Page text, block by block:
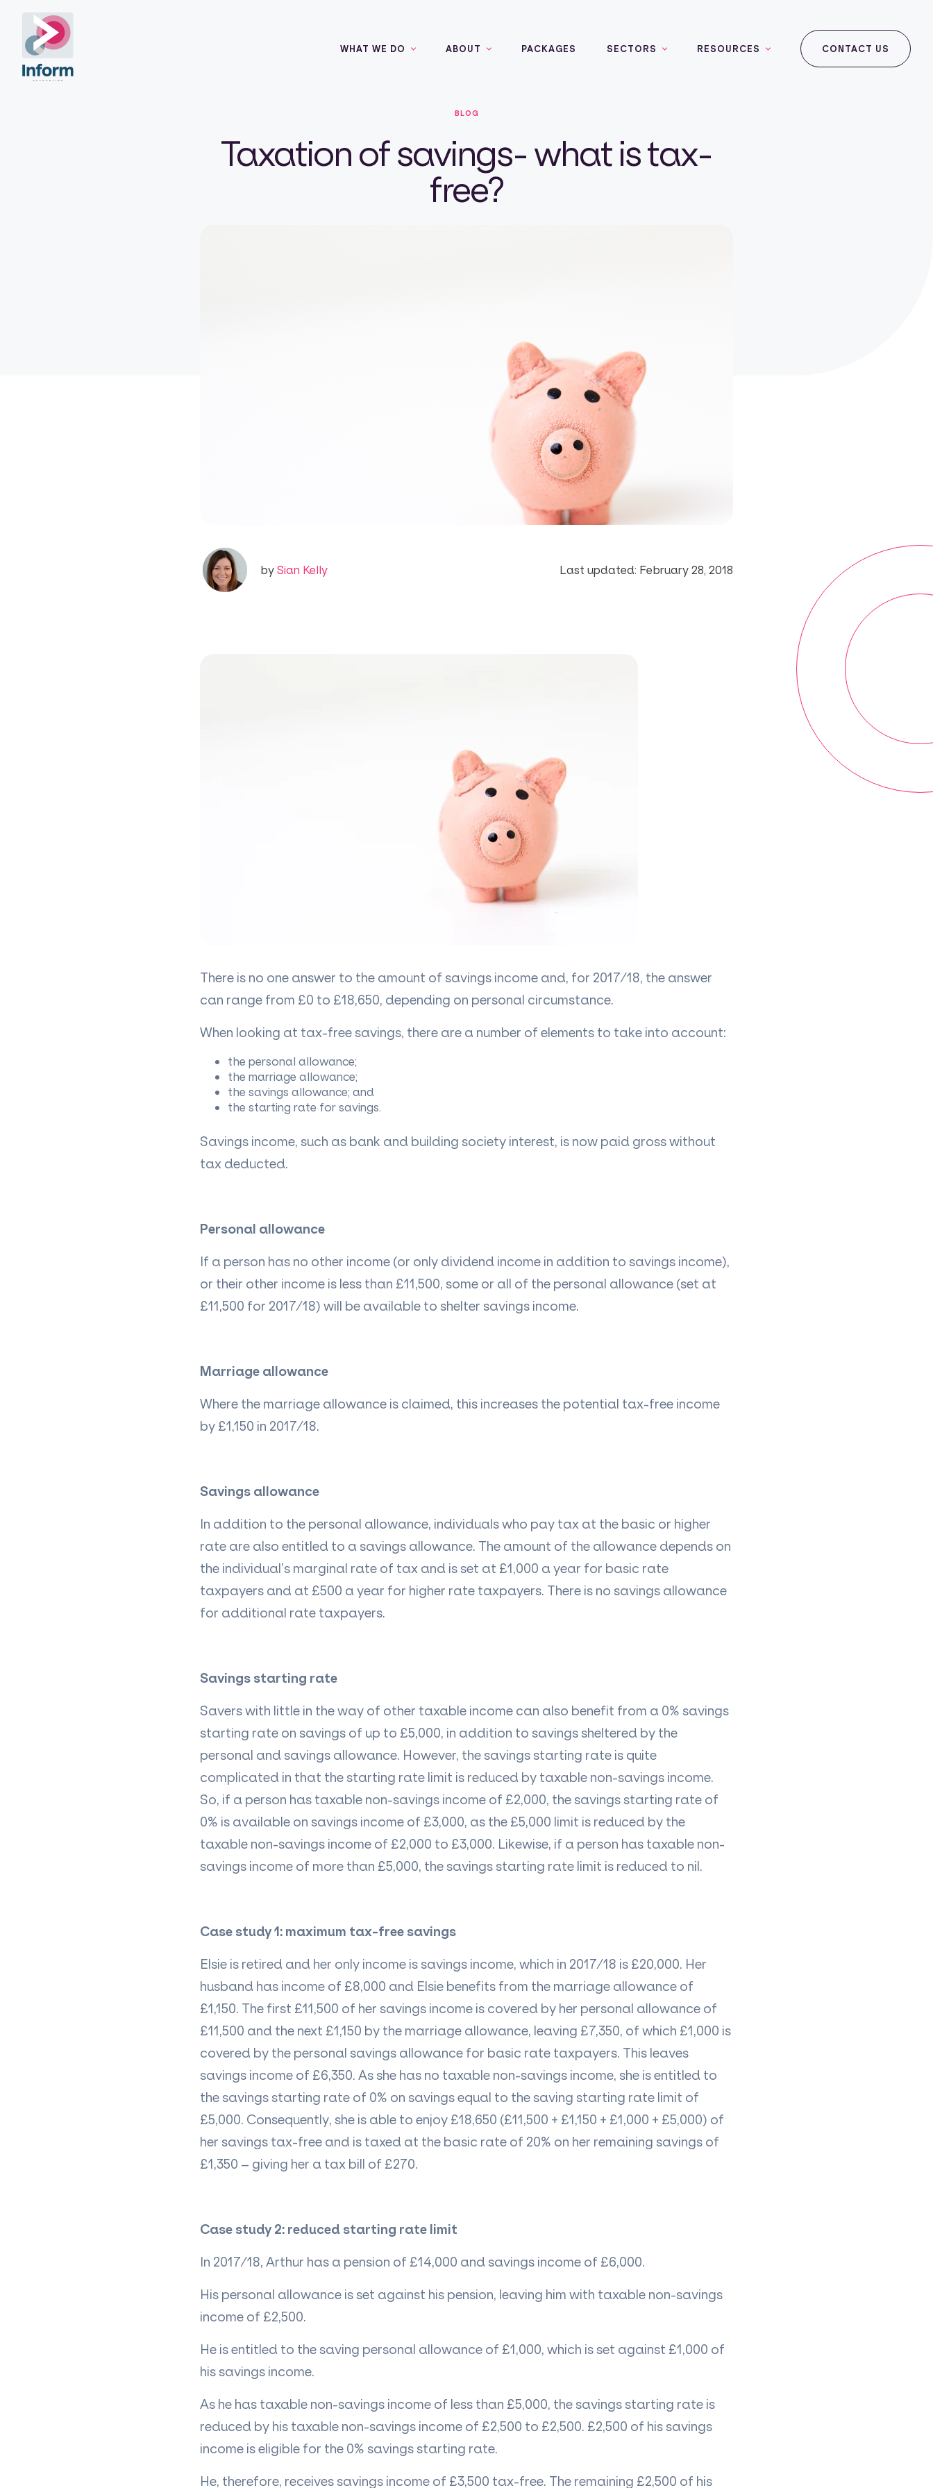
WHAT WE DO ABOUT PACKAGES SECTORS RESOURCES CONTACT US
BLOG
Taxation of savings- what is tax-
free?
bySian Kelly Last updated: February 28, 2018
There is no one answer to the amount of savings income and, for 2017/18, the answer
can range from £0 to £18,650, depending on personal circumstance.
When looking at tax-free savings, there are a number of elements to take into account:
the personal allowance;
the marriage allowance;
the savings allowance; and
the starting rate for savings.
Savings income, such as bank and building society interest, is now paid gross without
tax deducted.
Personal allowance
If a person has no other income (or only dividend income in addition to savings income),
or their other income is less than £11,500, some or all of the personal allowance (set at
£11,500 for 2017/18) will be available to shelter savings income.
Marriage allowance
Where the marriage allowance is claimed, this increases the potential tax-free income
by £1,150 in 2017/18.
Savings allowance
In addition to the personal allowance, individuals who pay tax at the basic or higher
rate are also entitled to a savings allowance. The amount of the allowance depends on
the individual’s marginal rate of tax and is set at £1,000 a year for basic rate
taxpayers and at £500 a year for higher rate taxpayers. There is no savings allowance
for additional rate taxpayers.
Savings starting rate
Savers with little in the way of other taxable income can also benefit from a 0% savings
starting rate on savings of up to £5,000, in addition to savings sheltered by the
personal and savings allowance. However, the savings starting rate is quite
complicated in that the starting rate limit is reduced by taxable non-savings income.
So, if a person has taxable non-savings income of £2,000, the savings starting rate of
0% is available on savings income of £3,000, as the £5,000 limit is reduced by the
taxable non-savings income of £2,000 to £3,000. Likewise, if a person has taxable non-
savings income of more than £5,000, the savings starting rate limit is reduced to nil.
Case study 1: maximum tax-free savings
Elsie is retired and her only income is savings income, which in 2017/18 is £20,000. Her
husband has income of £8,000 and Elsie benefits from the marriage allowance of
£1,150. The first £11,500 of her savings income is covered by her personal allowance of
£11,500 and the next £1,150 by the marriage allowance, leaving £7,350, of which £1,000 is
covered by the personal savings allowance for basic rate taxpayers. This leaves
savings income of £6,350. As she has no taxable non-savings income, she is entitled to
the savings starting rate of 0% on savings equal to the saving starting rate limit of
£5,000. Consequently, she is able to enjoy £18,650 (£11,500 + £1,150 + £1,000 + £5,000) of
her savings tax-free and is taxed at the basic rate of 20% on her remaining savings of
£1,350 – giving her a tax bill of £270.
Case study 2: reduced starting rate limit
In 2017/18, Arthur has a pension of £14,000 and savings income of £6,000.
His personal allowance is set against his pension, leaving him with taxable non-savings
income of £2,500.
He is entitled to the saving personal allowance of £1,000, which is set against £1,000 of
his savings income.
As he has taxable non-savings income of less than £5,000, the savings starting rate is
reduced by his taxable non-savings income of £2,500 to £2,500. £2,500 of his savings
income is eligible for the 0% savings starting rate.
He, therefore, receives savings income of £3,500 tax-free. The remaining £2,500 of his